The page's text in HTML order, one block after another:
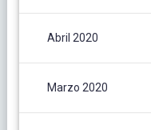
Abril 2020
Marzo 2020